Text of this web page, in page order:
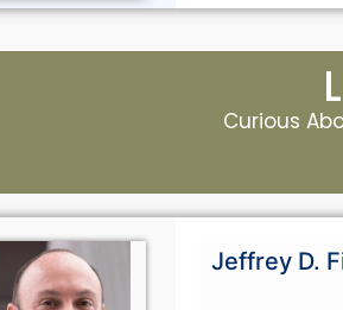
Curious
Jeffrey D.